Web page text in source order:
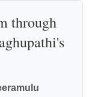
through